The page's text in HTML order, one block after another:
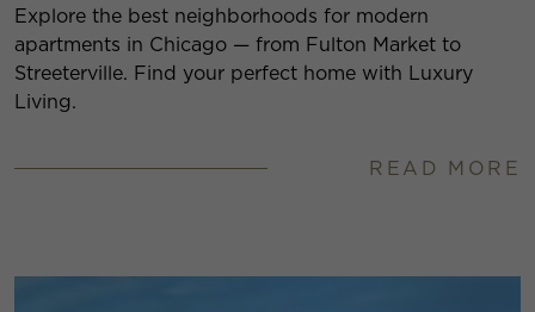
Explore the best neighborhoods for modern
apartments in Chicago — from Fulton Market to
Streeterville. Find your perfect home with Luxury
Living.
READ MORE